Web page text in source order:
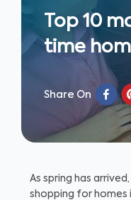
Top 10
time
Share On
As spring has
shopping for homes